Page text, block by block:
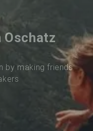
Oschatz
by making friends